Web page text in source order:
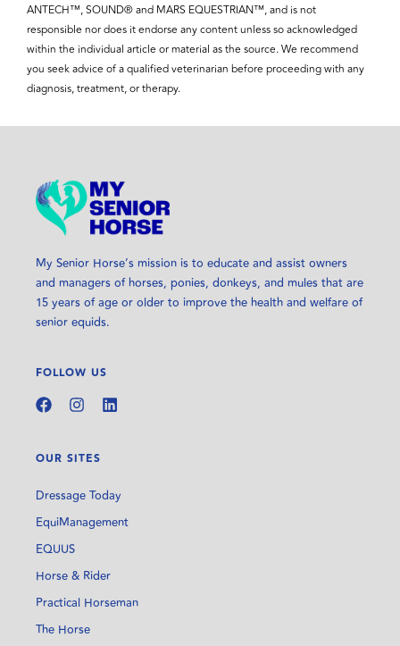
ANTECH™, SOUND® and MARS EQUESTRIAN™, and is not
responsible nor does it endorse any content unless so acknowledged
within the individual article or material as the source. We recommend
you seek advice of a qualified veterinarian before proceeding with any
diagnosis, treatment, or therapy.
My Senior Horse’s mission is to educate and assist owners
and managers of horses, ponies, donkeys, and mules that are
15 years of age or older to improve the health and welfare of
senior equids.
FOLLOW US
OUR SITES
Dressage Today
EquiManagement
EQUUS
Horse & Rider
Practical Horseman
The Horse